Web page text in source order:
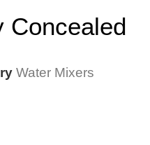
Concealed
Water Mixers